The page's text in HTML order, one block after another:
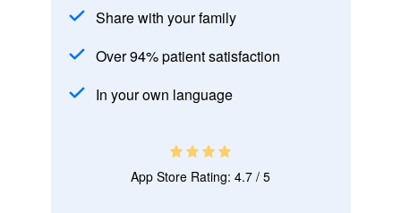
Share with your family
Over 94% patient satisfaction
In your own language
App Store Rating: 4.7 / 5